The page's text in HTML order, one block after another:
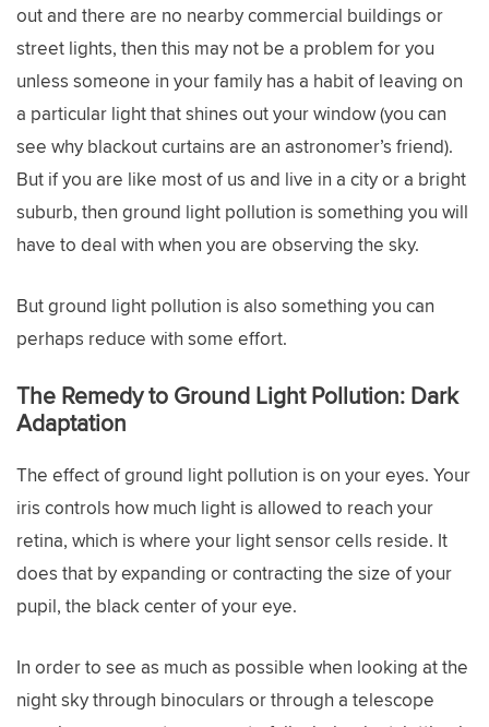
out and there are no nearby commercial buildings or
street lights, then this may not be a problem for you
unless someone in your family has a habit of leaving on
a particular light that shines out your window (you can
see why blackout curtains are an astronomer’s friend).
But if you are like most of us and live in a city or a bright
suburb, then ground light pollution is something you will
have to deal with when you are observing the sky.
But ground light pollution is also something you can
perhaps reduce with some effort.
The Remedy to Ground Light Pollution: Dark
Adaptation
The effect of ground light pollution is on your eyes. Your
iris controls how much light is allowed to reach your
retina, which is where your light sensor cells reside. It
does that by expanding or contracting the size of your
pupil, the black center of your eye.
In order to see as much as possible when looking at the
night sky through binoculars or through a telescope